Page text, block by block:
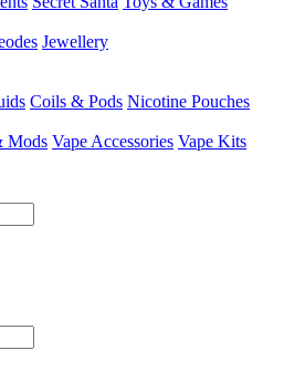
Jewellery
Coils & Pods Nicotine Pouches
Mods Vape Accessories Vape Kits